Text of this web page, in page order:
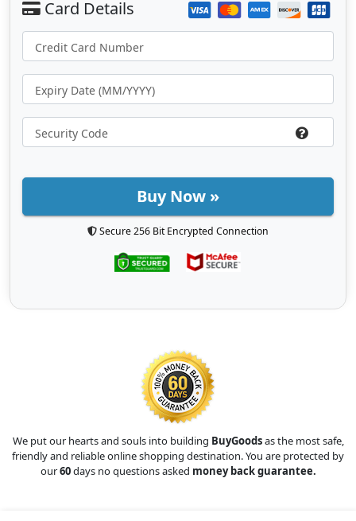
Buy Now »
Secure 256 Bit Encrypted Connection
We put our hearts and souls into building BuyGoodsas the most safe,
friendly and reliable online shopping destination. You are protected by
our60days no questions asked money back guarantee.